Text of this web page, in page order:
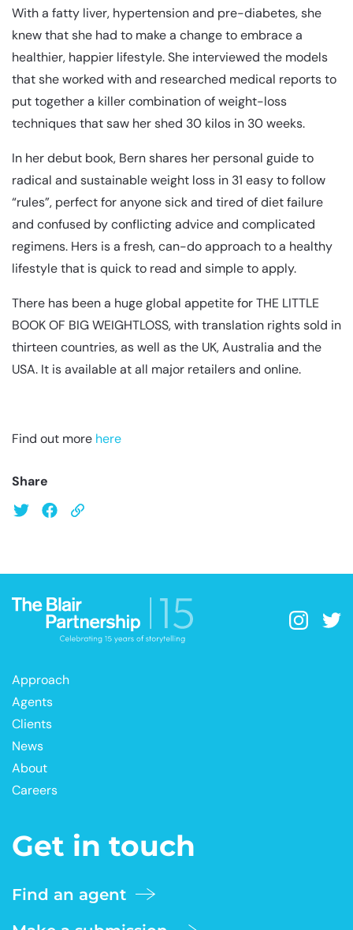
With a fatty liver, hypertension and pre-diabetes, she
knew that she had to make a change to embrace a
healthier, happier lifestyle. She interviewed the models
that she worked with and researched medical reports to
put together a killer combination of weight-loss
techniques that saw her shed 30 kilos in 30 weeks.
In her debut book, Bern shares her personal guide to
radical and sustainable weight loss in 31 easy to follow
“rules”, perfect for anyone sick and tired of diet failure
and confused by conflicting advice and complicated
regimens. Hers is a fresh, can-do approach to a healthy
lifestyle that is quick to read and simple to apply.
There has been a huge global appetite for THE LITTLE
BOOK OF BIG WEIGHTLOSS, with translation rights sold in
thirteen countries, as well as the UK, Australia and the
USA. It is available at all major retailers and online.
Find out more here
Share
Approach
Agents
Clients
News
About
Careers
Get in touch
Find an agent